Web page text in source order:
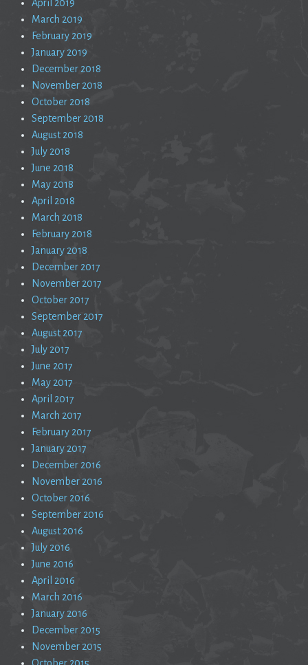
April 2019
March 2019
February 2019
January 2019
December 2018
November 2018
October 2018
September 2018
August 2018
July 2018
June 2018
May 2018
April 2018
March 2018
February 2018
January 2018
December 2017
November 2017
October 2017
September 2017
August 2017
July 2017
June 2017
May 2017
April 2017
March 2017
February 2017
January 2017
December 2016
November 2016
October 2016
September 2016
August 2016
July 2016
June 2016
April 2016
March 2016
January 2016
December 2015
November 2015
October 2015